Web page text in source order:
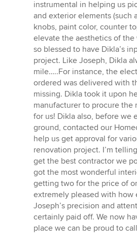
instrumental in helping us
and exterior elements (such
knobs, paint color, counter
elevate the aesthetics of
so blessed to have Dikla’s
project. Like Joseph, Dikla
mile…..For instance, the
ordered was delivered with
missing. Dikla took it upon
manufacturer to procure the
for us! Dikla also, before we
ground, contacted our
help us get approval for
renovation project. I’m
get the best contractor we
got the most wonderful
getting two for the price of
extremely pleased with how
Joseph’s precision and
certainly paid off. We now
place we can be proud to